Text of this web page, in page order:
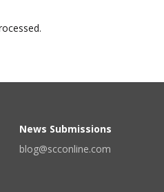
News Submissions
blog@scconline.com